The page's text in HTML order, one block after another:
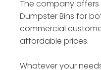
The company
Dumpster Bins for
commercial
affordable prices.
Whatever your